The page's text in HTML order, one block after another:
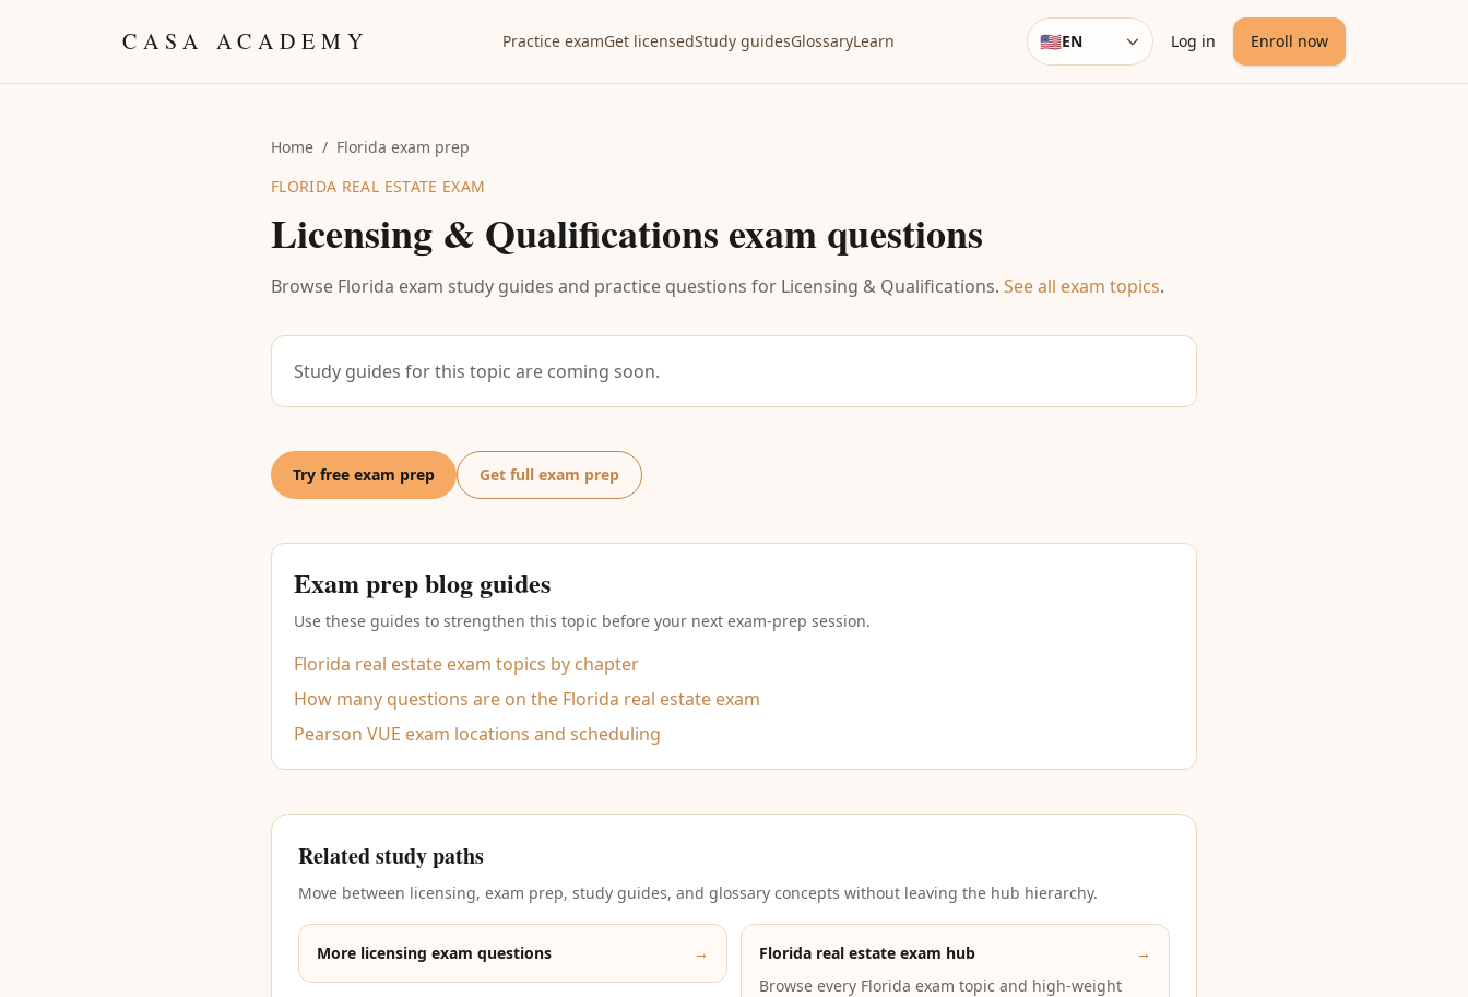
CASA ACADEMY Practice examGet licensedStudy guidesGlossaryLearn Language
🇺🇸EN Log in Enroll now
Home / Florida exam prep
FLORIDA REAL ESTATE EXAM
Licensing & Qualifications exam questions
Browse Florida exam study guides and practice questions for Licensing & Qualifications. See all exam topics.
Study guides for this topic are coming soon.
Try free exam prep Get full exam prep
Exam prep blog guides
Use these guides to strengthen this topic before your next exam-prep session.
Florida real estate exam topics by chapter
How many questions are on the Florida real estate exam
Pearson VUE exam locations and scheduling
Related study paths
Move between licensing, exam prep, study guides, and glossary concepts without leaving the hub hierarchy.
More licensing exam questions → Florida real estate exam hub
→
Browse every Florida exam topic and high-weight